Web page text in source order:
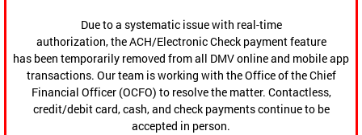
Due to a systematic issue with real-time
authorization, the ACH/Electronic Check payment feature
has been temporarily removed from all DMV online and mobile app
transactions. Our team is working with the Office of the Chief
Financial Officer (OCFO) to resolve the matter. Contactless,
credit/debit card, cash, and check payments continue to be
accepted in person.